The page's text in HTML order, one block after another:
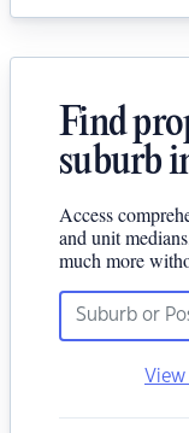
Find
suburb
Access
and unit
much more